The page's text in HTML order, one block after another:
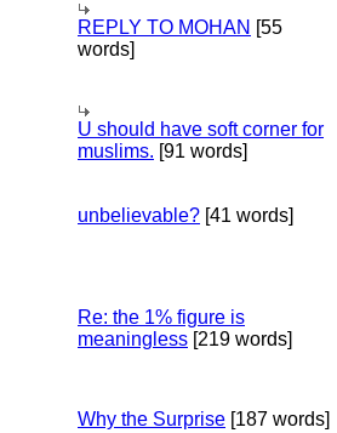
REPLY TO MOHAN [55
words]
U should have soft corner for
muslims. [91 words]
unbelievable? [41 words]
Re: the 1% figure is
meaningless [219 words]
Why the Surprise [187 words]